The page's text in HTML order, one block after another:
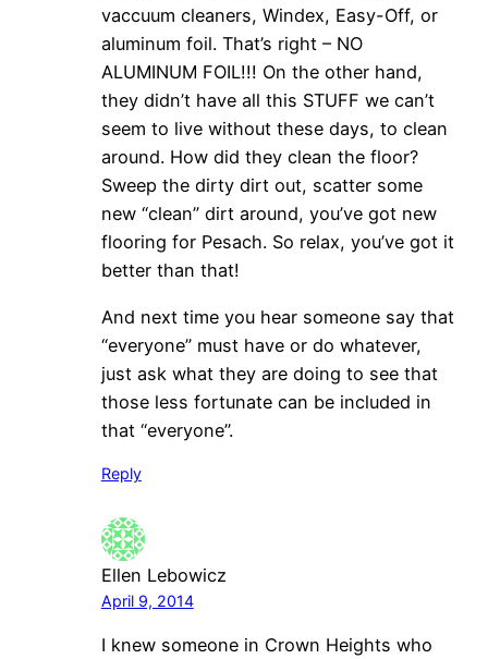
vaccuum cleaners, Windex, Easy-Off, or
aluminum foil. That’s right – NO
ALUMINUM FOIL!!! On the other hand,
they didn’t have all this STUFF we can’t
seem to live without these days, to clean
around. How did they clean the floor?
Sweep the dirty dirt out, scatter some
new “clean” dirt around, you’ve got new
flooring for Pesach. So relax, you’ve got it
better than that!
And next time you hear someone say that
“everyone” must have or do whatever,
just ask what they are doing to see that
those less fortunate can be included in
that “everyone”.
Reply
Ellen Lebowicz
April 9, 2014
I knew someone in Crown Heights who